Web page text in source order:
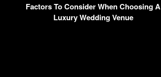
Factors To Consider When Choosing A
Luxury Wedding Venue